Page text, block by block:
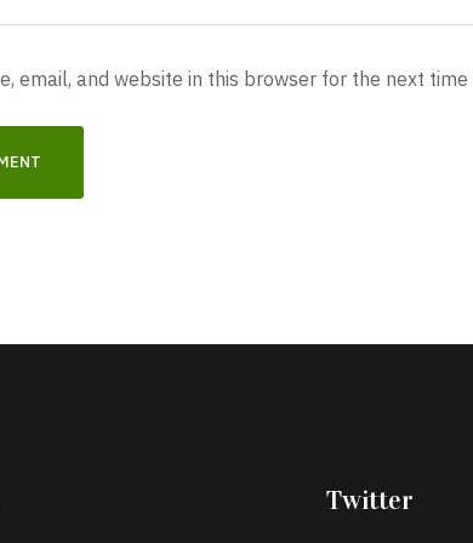
email, and website in this browser for the next
Twitter